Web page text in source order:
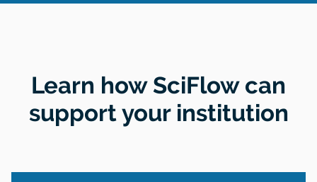
Learn how SciFlow can
support your institution